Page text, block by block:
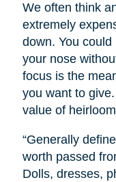
We often think
extremely
down. You
your nose
focus is the
you want to
value of
“Generally
worth passed
Dolls, dresses,